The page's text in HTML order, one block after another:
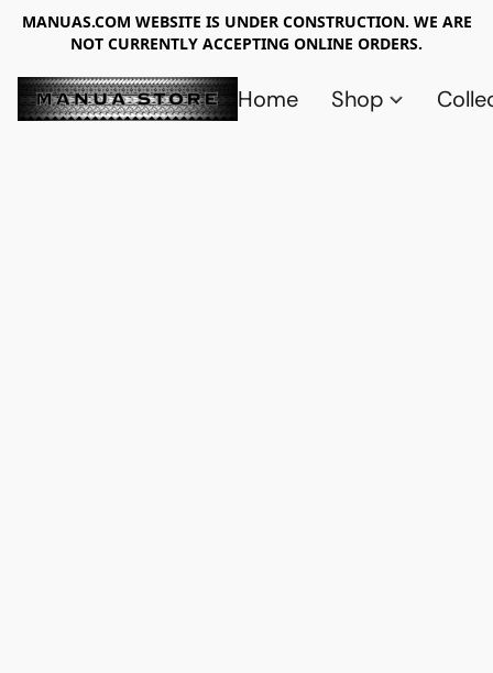
MANUAS.COM WEBSITE IS UNDER CONSTRUCTION. WE ARE
NOT CURRENTLY ACCEPTING ONLINE ORDERS.
Home Shop